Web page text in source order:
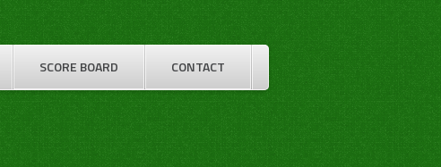
SCORE BOARD CONTACT